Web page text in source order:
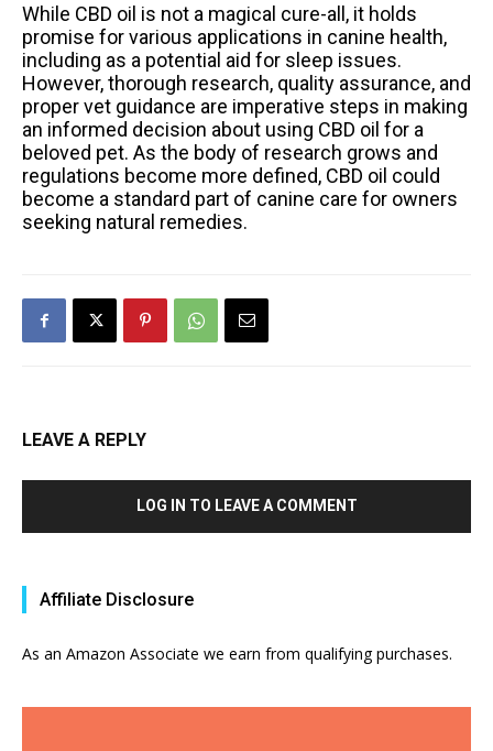
While CBD oil is not a magical cure-all, it holds
promise for various applications in canine health,
including as a potential aid for sleep issues.
However, thorough research, quality assurance, and
proper vet guidance are imperative steps in making
an informed decision about using CBD oil for a
beloved pet. As the body of research grows and
regulations become more defined, CBD oil could
become a standard part of canine care for owners
seeking natural remedies.
LEAVE A REPLY
LOG IN TO LEAVE A COMMENT
Affiliate Disclosure
As an Amazon Associate we earn from qualifying purchases.